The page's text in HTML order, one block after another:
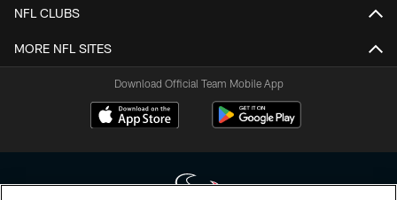
NFL CLUBS
MORE NFL SITES
Download Official Team Mobile App